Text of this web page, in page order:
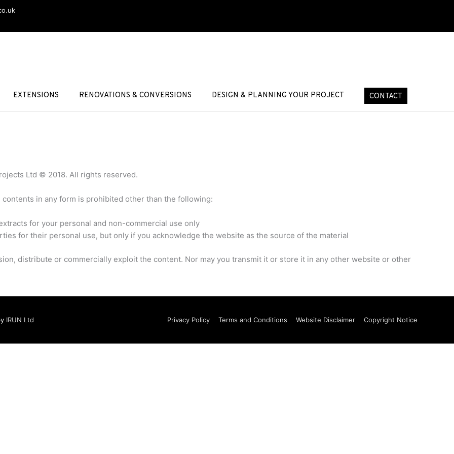
EXTENSIONS RENOVATIONS & CONVERSIONS DESIGN & PLANNING YOUR PROJECT CONTACT
Ltd © 2018. All rights reserved.
in any form is prohibited other than the following:
for your personal and non-commercial use only
for their personal use, but only if you acknowledge the website as the source of the material
distribute or commercially exploit the content. Nor may you transmit it or store it in any other website or other
IRUN Ltd Privacy Policy Terms and Conditions Website Disclaimer Copyright Notice